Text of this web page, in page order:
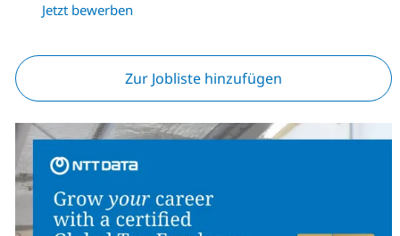
Jetzt bewerben
Zur Jobliste hinzufügen